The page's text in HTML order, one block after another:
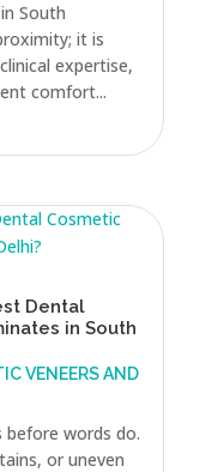
South
it is
expertise,
comfort...
Dental
in South
VENEERS AND
words do.
or uneven